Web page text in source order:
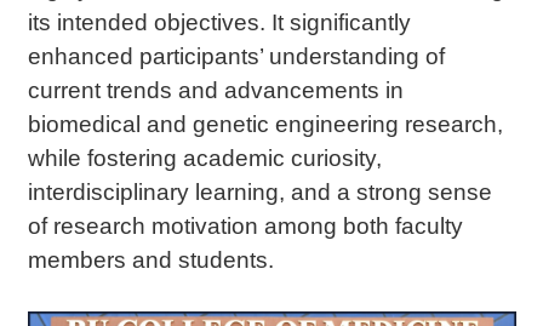
its intended objectives. It significantly
enhanced participants’ understanding of
current trends and advancements in
biomedical and genetic engineering research,
while fostering academic curiosity,
interdisciplinary learning, and a strong sense
of research motivation among both faculty
members and students.